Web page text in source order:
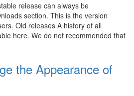
release can always be
section. This is the version
Old releases A history of all
here. We do not recommended that
the Appearance of